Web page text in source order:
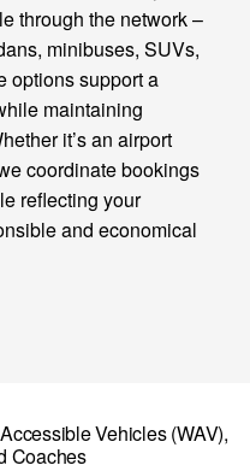
through the network –
minibuses, SUVs,
options support a
maintaining
it’s an airport
coordinate bookings
reflecting your
and economical
Vehicles(WAV),
Coaches